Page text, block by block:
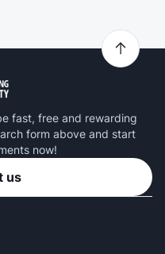
fast, free and rewarding
form above and start
now!
us